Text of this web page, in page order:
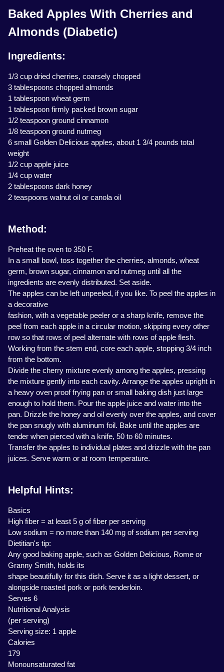
Baked Apples With Cherries and
Almonds (Diabetic)
Ingredients:
1/3 cup dried cherries, coarsely chopped
3 tablespoons chopped almonds
1 tablespoon wheat germ
1 tablespoon firmly packed brown sugar
1/2 teaspoon ground cinnamon
1/8 teaspoon ground nutmeg
6 small Golden Delicious apples, about 1 3/4 pounds total
weight
1/2 cup apple juice
1/4 cup water
2 tablespoons dark honey
2 teaspoons walnut oil or canola oil
Method:
Preheat the oven to 350 F.
In a small bowl, toss together the cherries, almonds, wheat
germ, brown sugar, cinnamon and nutmeg until all the
ingredients are evenly distributed. Set aside.
The apples can be left unpeeled, if you like. To peel the apples in
a decorative
fashion, with a vegetable peeler or a sharp knife, remove the
peel from each apple in a circular motion, skipping every other
row so that rows of peel alternate with rows of apple flesh.
Working from the stem end, core each apple, stopping 3/4 inch
from the bottom.
Divide the cherry mixture evenly among the apples, pressing
the mixture gently into each cavity. Arrange the apples upright in
a heavy oven proof frying pan or small baking dish just large
enough to hold them. Pour the apple juice and water into the
pan. Drizzle the honey and oil evenly over the apples, and cover
the pan snugly with aluminum foil. Bake until the apples are
tender when pierced with a knife, 50 to 60 minutes.
Transfer the apples to individual plates and drizzle with the pan
juices. Serve warm or at room temperature.
Helpful Hints:
Basics
High fiber = at least 5 g of fiber per serving
Low sodium = no more than 140 mg of sodium per serving
Dietitian's tip:
Any good baking apple, such as Golden Delicious, Rome or
Granny Smith, holds its
shape beautifully for this dish. Serve it as a light dessert, or
alongside roasted pork or pork tenderloin.
Serves 6
Nutritional Analysis
(per serving)
Serving size: 1 apple
Calories
179
Monounsaturated fat